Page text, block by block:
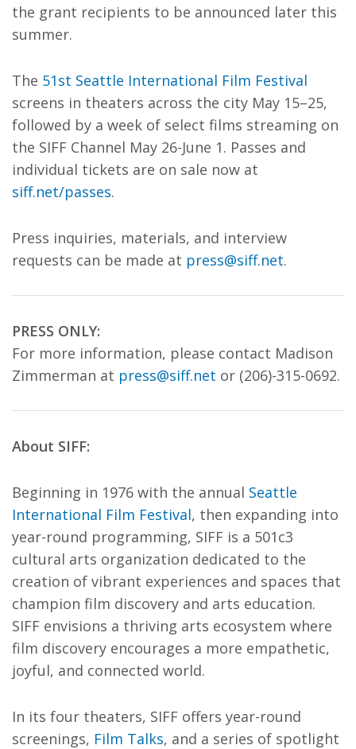
the grant recipients to be announced later this
summer.
The 51st Seattle International Film Festival
screens in theaters across the city May 15–25,
followed by a week of select films streaming on
the SIFF Channel May 26-June 1. Passes and
individual tickets are on sale now at
siff.net/passes.
Press inquiries, materials, and interview
requests can be made at press@siff.net.
PRESS ONLY:
For more information, please contact Madison
Zimmerman at press@siff.net or (206)-315-0692.
About SIFF:
Beginning in 1976 with the annual Seattle
International Film Festival, then expanding into
year-round programming, SIFF is a 501c3
cultural arts organization dedicated to the
creation of vibrant experiences and spaces that
champion film discovery and arts education.
SIFF envisions a thriving arts ecosystem where
film discovery encourages a more empathetic,
joyful, and connected world.
In its four theaters, SIFF offers year-round
screenings, Film Talks, and a series of spotlight